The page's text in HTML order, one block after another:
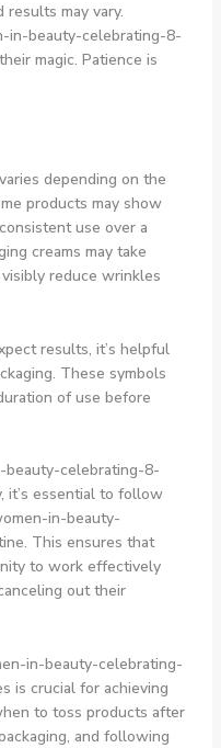
results may vary.
in-beauty-celebrating-8-
magic. Patience is
depending on the
products may show
use over a
creams may take
reduce wrinkles
results, it’s helpful
These symbols
of use before
beauty-celebrating-8-
it’s essential to follow
in-beauty-
This ensures that
to work effectively
out their
in-beauty-celebrating-
is crucial for achieving
to toss products after
and following